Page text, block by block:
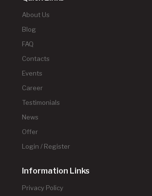
About Us
Blog
FAQ
Contacts
Events
Career
Testimonials
News
Offer
Login / Register
Information Links
Privacy Policy